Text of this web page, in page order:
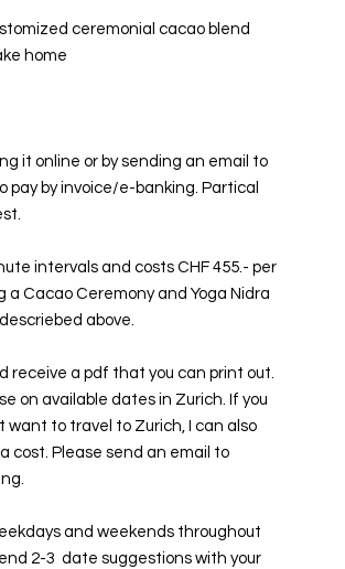
ceremonial cacao blend
home
it online or by sending an email to
pay by invoice/e-banking. Partical
intervals and costs CHF 455.- per
Cacao Ceremony and Yoga Nidra
above.
receive a pdf that you can print out.
on available dates in Zurich. If you
want to travel to Zurich, I can also
cost. Please send an email to
and weekends throughout
2-3 date suggestions with your